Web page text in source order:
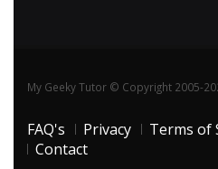
My Geeky Tutor © Copyright 2005-
FAQ's Privacy Terms of
Contact